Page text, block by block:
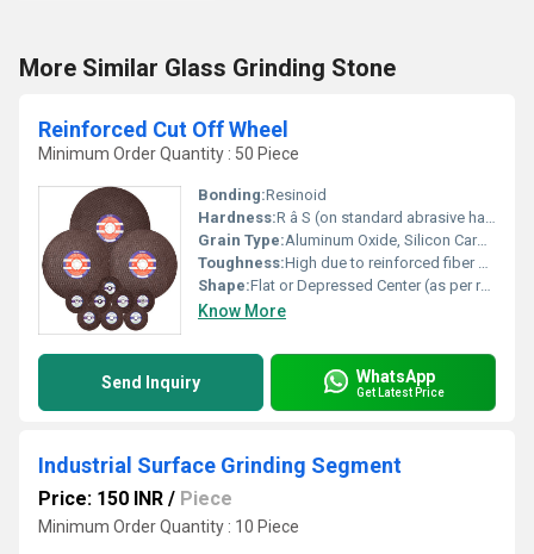
More Similar Glass Grinding Stone
Reinforced Cut Off Wheel
Minimum Order Quantity : 50 Piece
Bonding:Resinoid
Hardness:R â S (on standard abrasive hardness scale)
Grain Type:Aluminum Oxide, Silicon Carbide
Toughness:High due to reinforced fiber backing
Shape:Flat or Depressed Center (as per required application)
Know More
Send Inquiry WhatsApp
Get Latest Price
Industrial Surface Grinding Segment
Price: 150 INR / Piece
Minimum Order Quantity : 10 Piece